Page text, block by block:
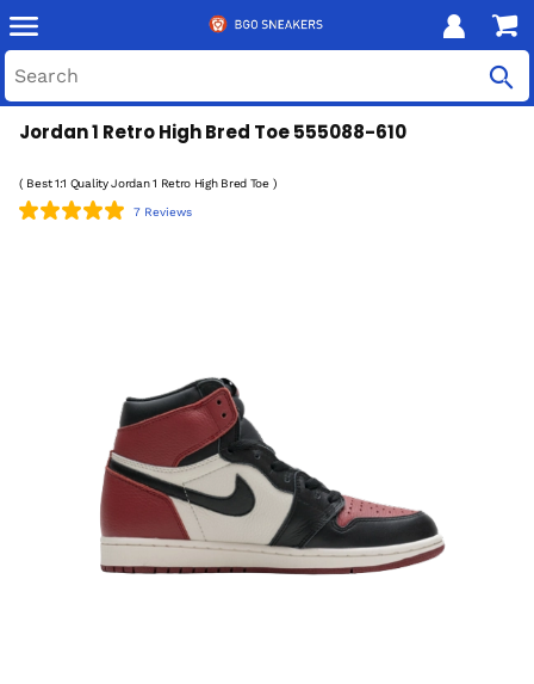
Jordan 1 Retro High Bred Toe 555088-610
( Best 1:1 Quality Jordan 1 Retro High Bred Toe )
7 Reviews